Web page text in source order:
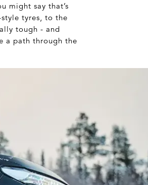
might say that’s
tyres, to the
tough - and
a path through the